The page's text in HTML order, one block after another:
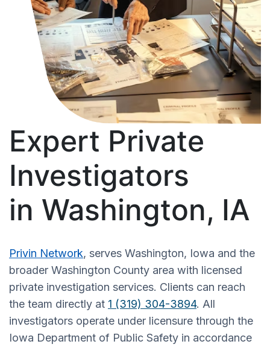
Expert Private
Investigators
in Washington, IA
Privin Network, serves Washington, Iowa and the
broader Washington County area with licensed
private investigation services. Clients can reach
the team directly at 1 (319) 304-3894. All
investigators operate under licensure through the
Iowa Department of Public Safety in accordance